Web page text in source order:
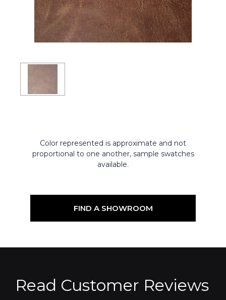
Color represented is approximate and not
proportional to one another, sample swatches
available.
FIND A SHOWROOM
Read Customer Reviews